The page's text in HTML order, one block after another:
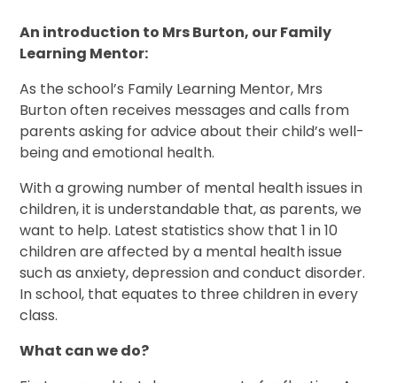
An introduction to Mrs Burton, our Family
Learning Mentor:
As the school’s Family Learning Mentor, Mrs
Burton often receives messages and calls from
parents asking for advice about their child’s well-
being and emotional health.
With a growing number of mental health issues in
children, it is understandable that, as parents, we
want to help. Latest statistics show that 1 in 10
children are affected by a mental health issue
such as anxiety, depression and conduct disorder.
In school, that equates to three children in every
class.
What can we do?